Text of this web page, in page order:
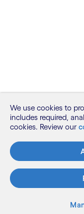
We use cookies to
includes required,
cookies. Review our